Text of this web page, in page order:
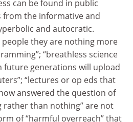
can be found in public
from the informative and
and autocratic.
they are nothing more
“breathless science
future generations will upload
“lectures or op eds that
answered the question of
rather than nothing” are not
of “harmful overreach” that